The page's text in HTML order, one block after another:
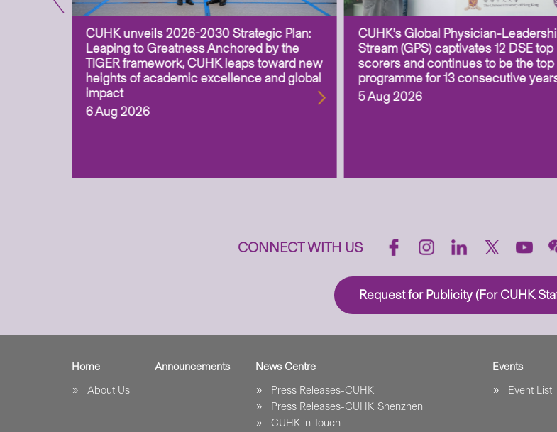
CUHK unveils 2026-2030 Strategic Plan:
Leaping to Greatness Anchored by the
TIGER framework, CUHK leaps toward new
heights of academic excellence and global
impact
6 Aug 2026
CUHK’s Global Physician-
Stream (GPS) captivates 12 DSE top
scorers and continues to be the top
programme for 13 consecutive
5 Aug 2026
CONNECT WITH US
Request for Publicity (For CUHK
Home
About Us
Announcements
News Centre
Press Releases-CUHK
Press Releases-CUHK-Shenzhen
CUHK in Touch
Events
Event List